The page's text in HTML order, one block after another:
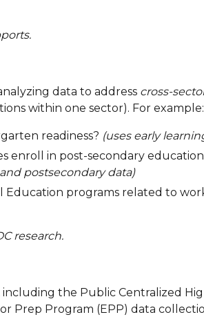
data to address cross-
within one sector). For example:
readiness? (uses early
enroll in post-secondary
and postsecondary data)
Education programs related to
research.
the Public Centralized
Prep Program (EPP) data